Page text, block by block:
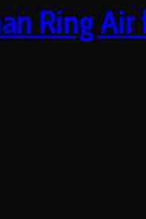
Ring